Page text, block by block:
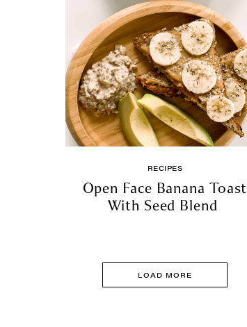
RECIPES
Open Face Banana Toast
With Seed Blend
LOAD MORE